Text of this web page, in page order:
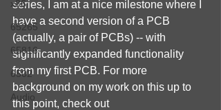
x86
65265
65816
6502
Audio
series, I am at a nice milestone where I
have a second version of a PCB
(actually, a pair of PCBs) -- with
significantly expanded functionality
from my first PCB. For more
background on my work on this up to
this point, check out